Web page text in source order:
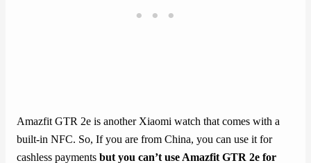
Amazfit GTR 2e is another Xiaomi watch that comes with a
built-in NFC. So, If you are from China, you can use it for
cashless payments but you can’t use Amazfit GTR 2e for